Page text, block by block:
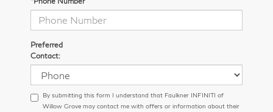
Preferred
Contact:
By submitting this form I understand that Faulkner INFINITI of
Willow Grove may contact me with offers or information about their